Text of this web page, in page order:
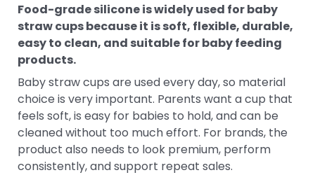
Food-grade silicone is widely used for baby
straw cups because it is soft, flexible, durable,
easy to clean, and suitable for baby feeding
products.
Baby straw cups are used every day, so material
choice is very important. Parents want a cup that
feels soft, is easy for babies to hold, and can be
cleaned without too much effort. For brands, the
product also needs to look premium, perform
consistently, and support repeat sales.